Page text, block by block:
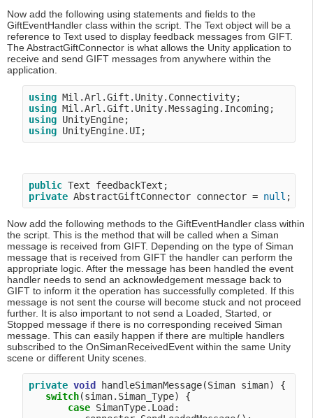
Now add the following using statements and fields to the
GiftEventHandler class within the script. The Text object will be a
reference to Text used to display feedback messages from GIFT.
The AbstractGiftConnector is what allows the Unity application to
receive and send GIFT messages from anywhere within the
application.
using
using
using
using
public
private AbstractGiftConnector connector = null
Now add the following methods to the GiftEventHandler class within
the script. This is the method that will be called when a Siman
message is received from GIFT. Depending on the type of Siman
message that is received from GIFT the handler can perform the
appropriate logic. After the message has been handled the event
handler needs to send an acknowledgement message back to
GIFT to inform it the operation has successfully completed. If this
message is not sent the course will become stuck and not proceed
further. It is also important to not send a Loaded, Started, or
Stopped message if there is no corresponding received Siman
message. This can easily happen if there are multiple handlers
subscribed to the OnSimanReceivedEvent within the same Unity
scene or different Unity scenes.
private void
handleSimanMessage(Siman siman) {
switch(siman.Siman_Type) {
case SimanType.Load: